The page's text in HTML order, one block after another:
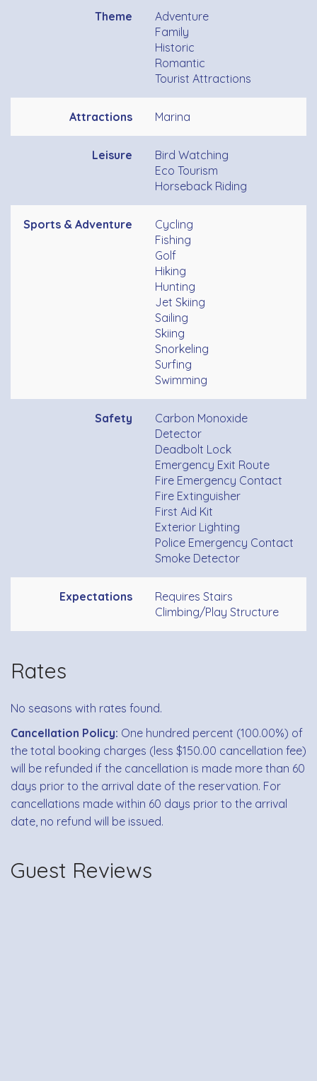
Theme
Adventure
Family
Historic
Romantic
Tourist Attractions
Attractions Marina
Leisure
Bird Watching
Eco Tourism
Horseback Riding
Sports & Adventure
Cycling
Fishing
Golf
Hiking
Hunting
Jet Skiing
Sailing
Skiing
Snorkeling
Surfing
Swimming
Safety
Carbon Monoxide
Detector
Deadbolt Lock
Emergency Exit Route
Fire Emergency Contact
Fire Extinguisher
First Aid Kit
Exterior Lighting
Police Emergency Contact
Smoke Detector
Expectations
Requires Stairs
Climbing/Play Structure
Rates
No seasons with rates found.
Cancellation Policy: One hundred percent (100.00%) of
the total booking charges (less $150.00 cancellation fee)
will be refunded if the cancellation is made more than 60
days prior to the arrival date of the reservation. For
cancellations made within 60 days prior to the arrival
date, no refund will be issued.
Guest Reviews